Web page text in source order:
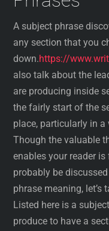
A subject phrase
any section that you
down.https://
also talk about the
are producing inside
the fairly start of the
place, particularly in a
Though the valuable
enables your reader
probably be
phrase meaning, let’s
Listed here is a
produce to have a